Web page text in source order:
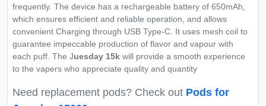
frequently. The device has a rechargeable battery of 650mAh,
which ensures efficient and reliable operation, and allows
convenient Charging through USB Type-C. It uses mesh coil to
guarantee impeccable production of flavor and vapour with
each puff. The Juesday 15k will provide a smooth experience
to the vapers who appreciate quality and quantity
Need replacement pods? Check out Pods for